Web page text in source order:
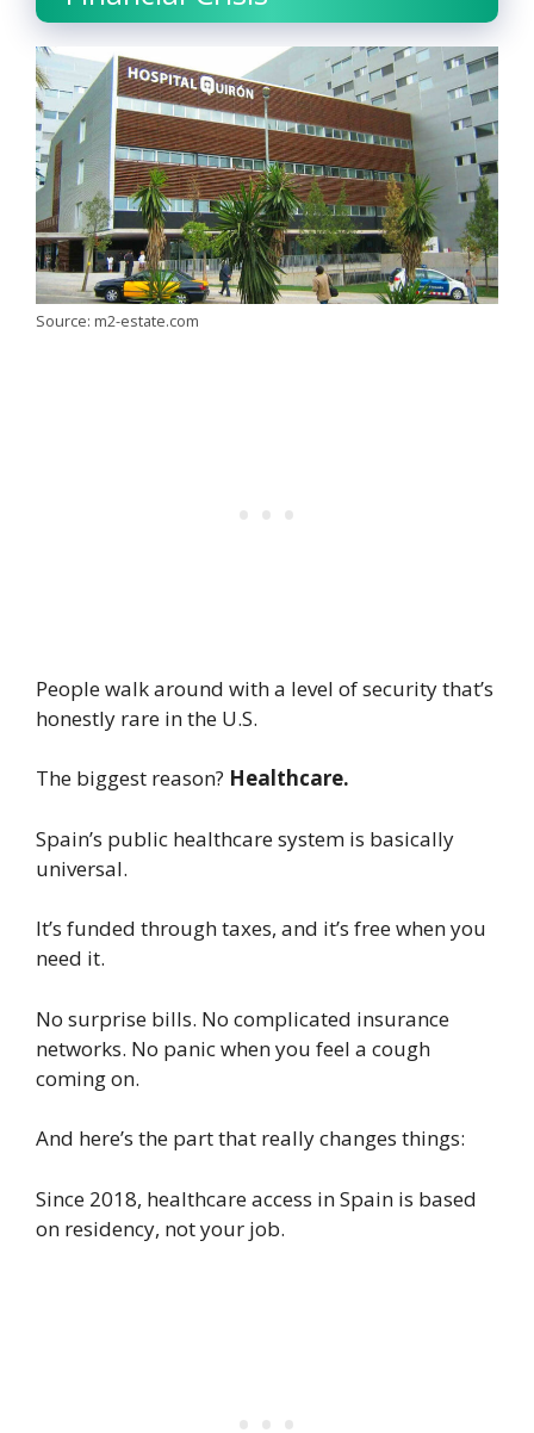
Source: m2-estate.com
People walk around with a level of security that’s
honestly rare in the U.S.
The biggest reason? Healthcare.
Spain’s public healthcare system is basically
universal.
It’s funded through taxes, and it’s free when you
need it.
No surprise bills. No complicated insurance
networks. No panic when you feel a cough
coming on.
And here’s the part that really changes things:
Since 2018, healthcare access in Spain is based
on residency, not your job.